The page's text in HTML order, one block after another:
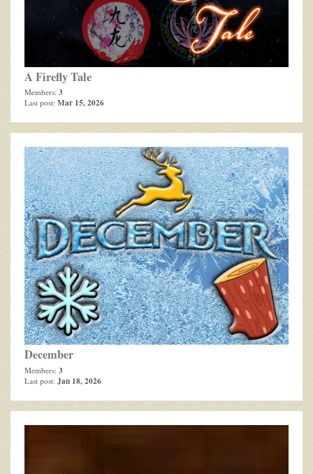
A Firefly Tale
Members: 3
Last post: Mar 15, 2026
December
Members: 3
Last post: Jan 18, 2026